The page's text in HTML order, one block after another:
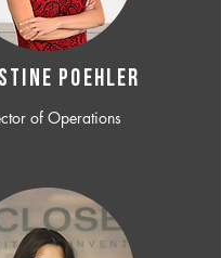
POEHLER
of Operations